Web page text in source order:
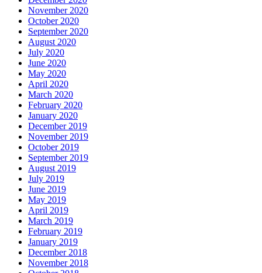
November 2020
October 2020
September 2020
August 2020
July 2020
June 2020
May 2020
April 2020
March 2020
February 2020
January 2020
December 2019
November 2019
October 2019
September 2019
August 2019
July 2019
June 2019
May 2019
April 2019
March 2019
February 2019
January 2019
December 2018
November 2018